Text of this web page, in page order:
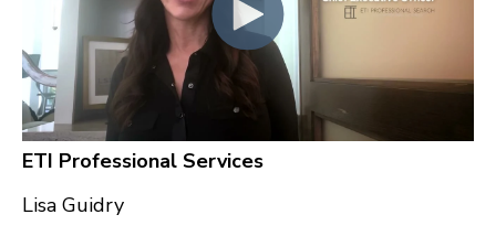
ETI Professional Services
Lisa Guidry